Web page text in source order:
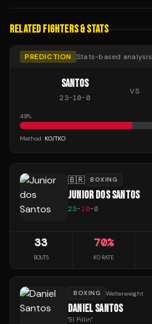
RELATED FIGHTERS & STATS
PREDICTION Stats-based analysis
SANTOS
23-10-0
VS
49%
Method: KO/TKO
🇧🇷 BOXING
JUNIOR DOS SANTOS
23-10-0
33
BOUTS
70%
KO RATE
BOXING Welterweight
DANIEL SANTOS
"El Pillin"